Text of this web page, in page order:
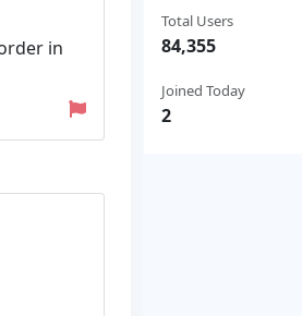
in
Total Users
84,355
Joined Today
2